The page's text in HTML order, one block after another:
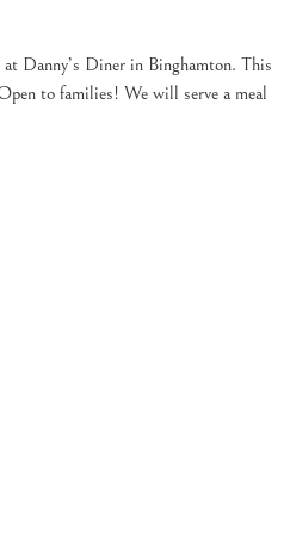
Danny’s Diner in Binghamton. This
to families! We will serve a meal